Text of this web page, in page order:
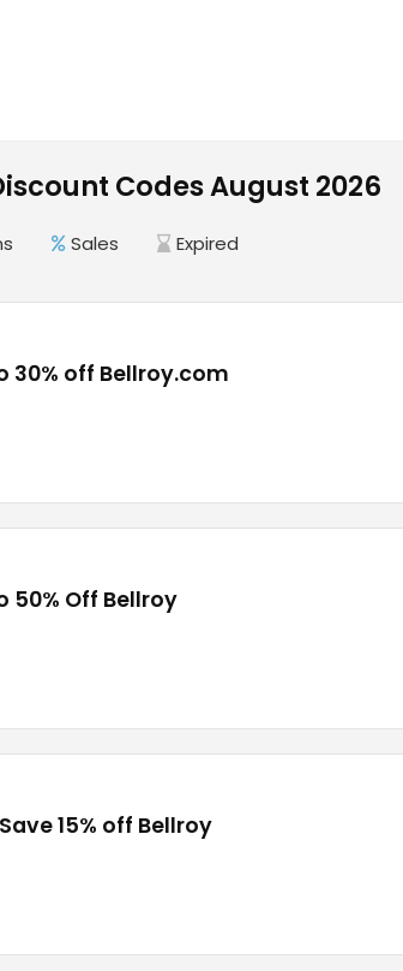
Codes August 2026
Sales Expired
30% off Bellroy.com
50% Off Bellroy
15% off Bellroy